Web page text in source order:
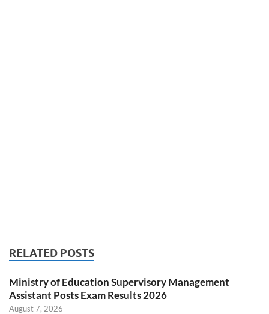
RELATED POSTS
Ministry of Education Supervisory Management
Assistant Posts Exam Results 2026
August 7, 2026